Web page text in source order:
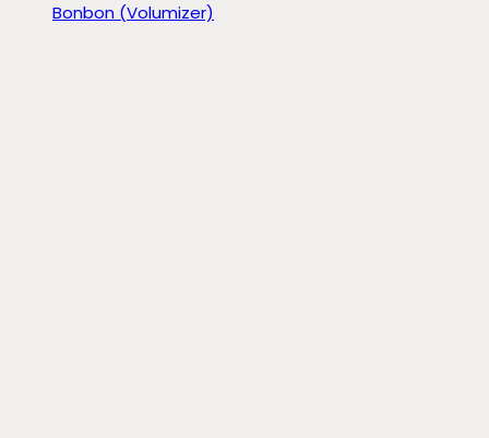
Bonbon (Volumizer)